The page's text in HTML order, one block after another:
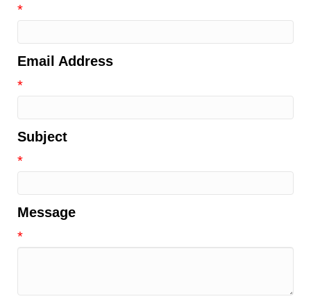
*
Email Address
*
Subject
*
Message
*